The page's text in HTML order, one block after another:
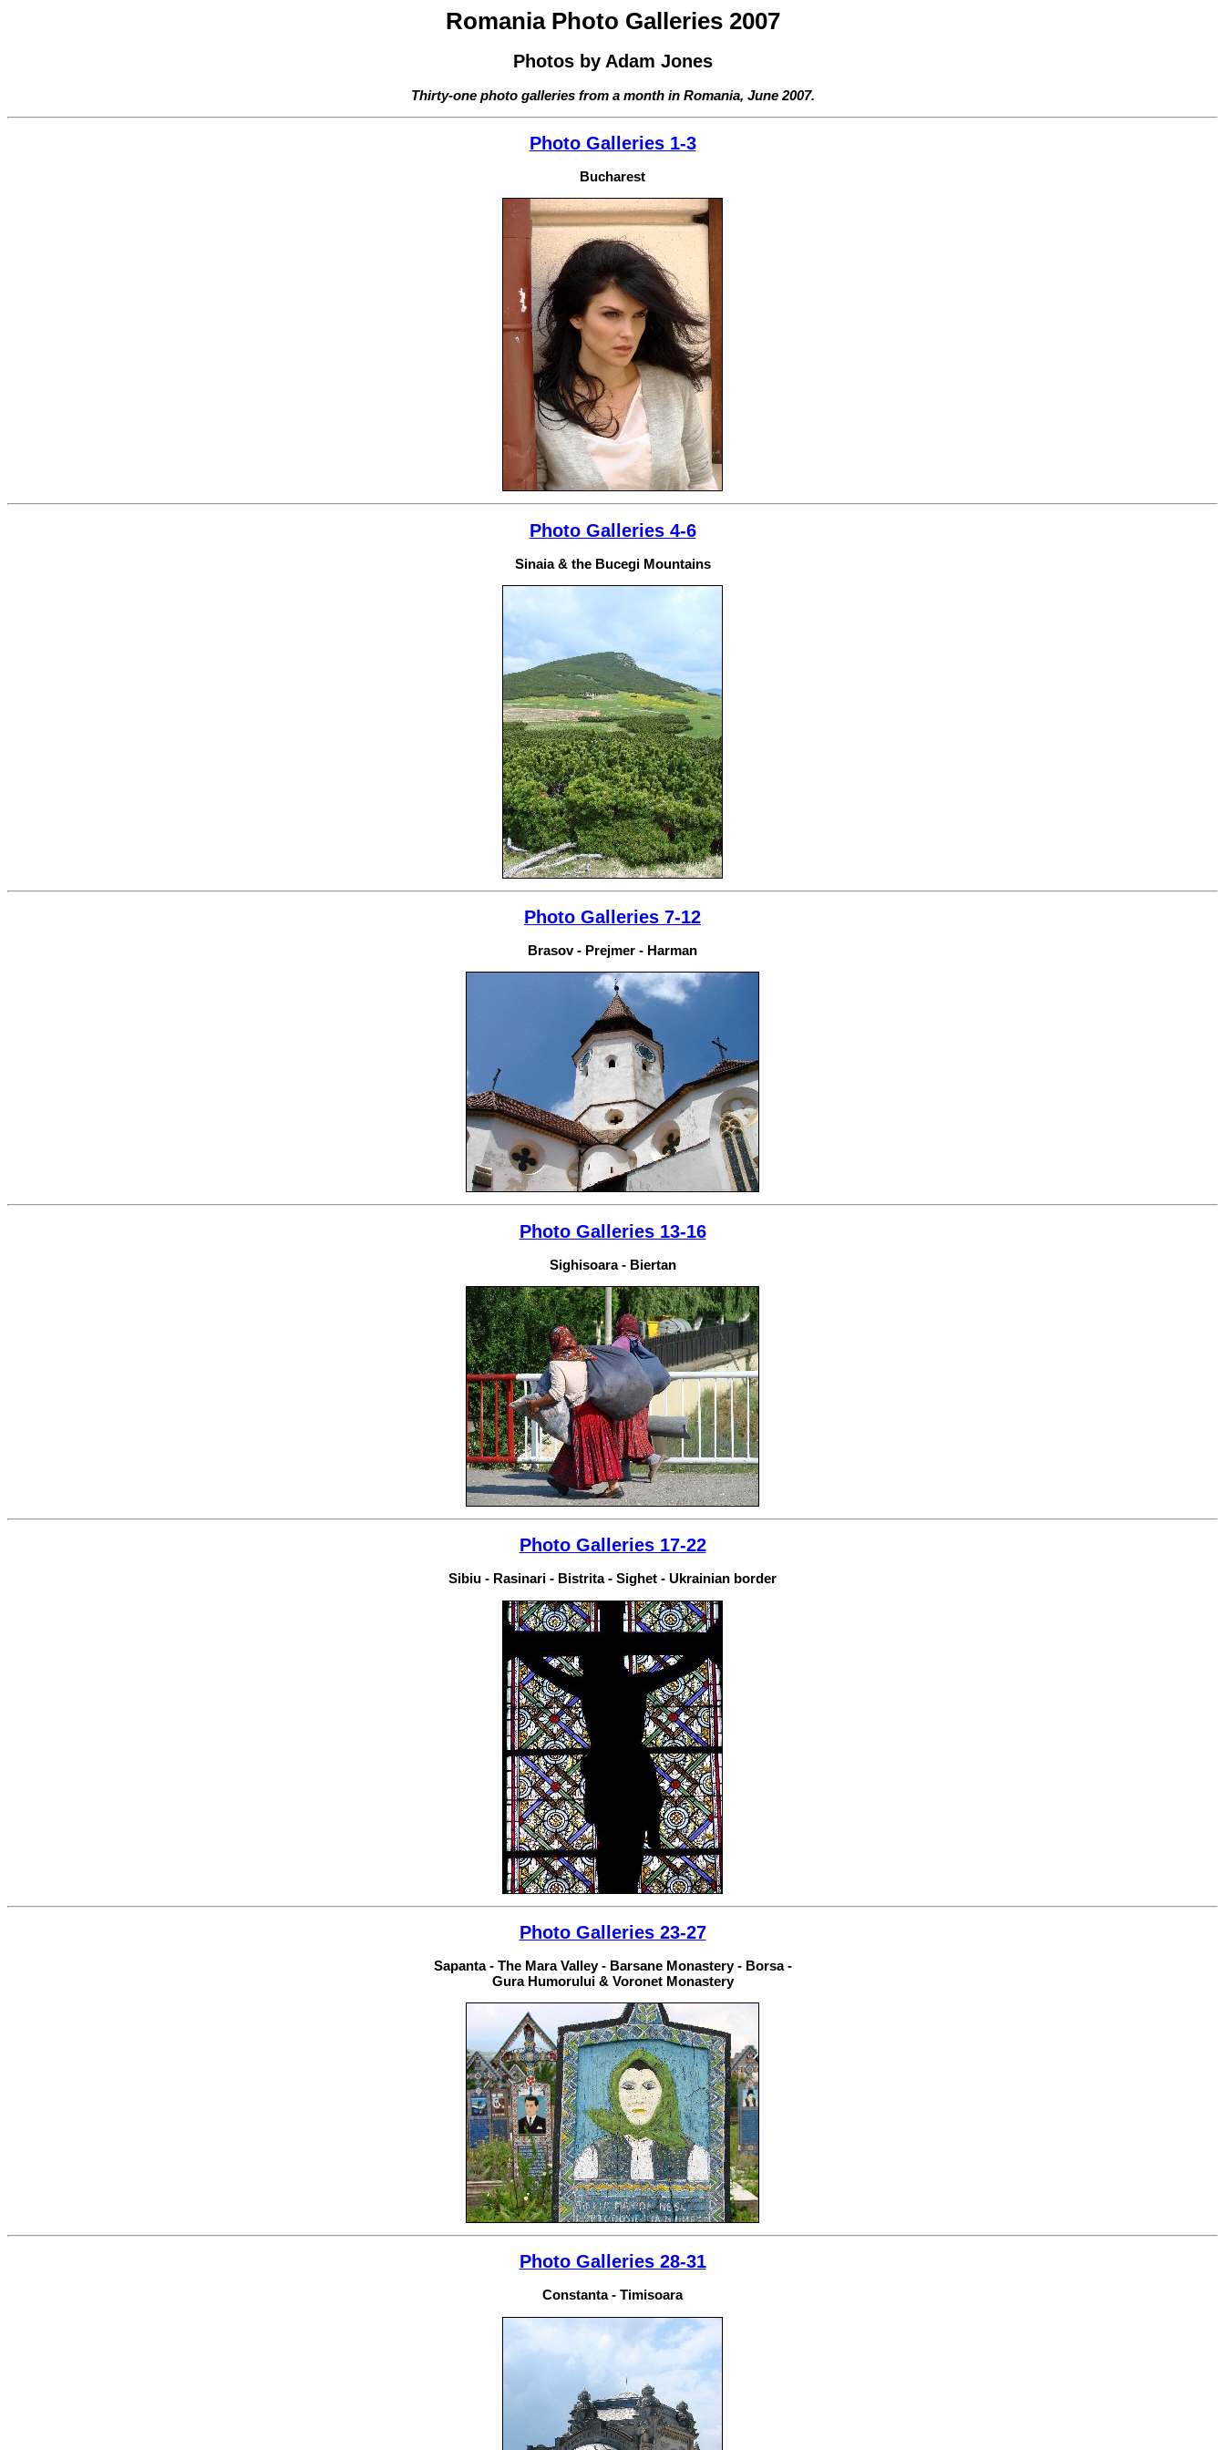
Romania Photo Galleries 2007
Photos by Adam Jones
Thirty-one photo galleries from a month in Romania, June 2007.
Photo Galleries 1-3
Bucharest
Photo Galleries 4-6
Sinaia & the Bucegi Mountains
Photo Galleries 7-12
Brasov - Prejmer - Harman
Photo Galleries 13-16
Sighisoara - Biertan
Photo Galleries 17-22
Sibiu - Rasinari - Bistrita - Sighet - Ukrainian border
Photo Galleries 23-27
Sapanta - The Mara Valley - Barsane Monastery - Borsa -
Gura Humorului & Voronet Monastery
Photo Galleries 28-31
Constanta - Timisoara